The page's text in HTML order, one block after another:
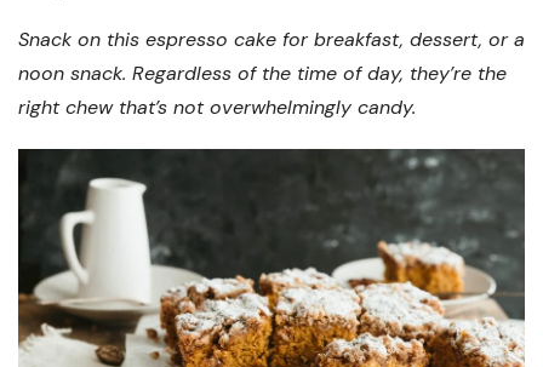
Snack on this espresso cake for breakfast, dessert, or a
noon snack. Regardless of the time of day, they’re the
right chew that’s not overwhelmingly candy.